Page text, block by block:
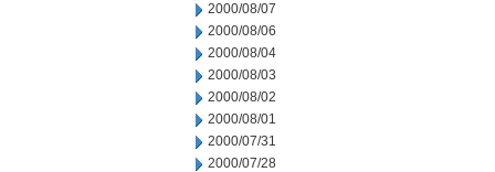
2000/08/07
2000/08/06
2000/08/04
2000/08/03
2000/08/02
2000/08/01
2000/07/31
2000/07/28